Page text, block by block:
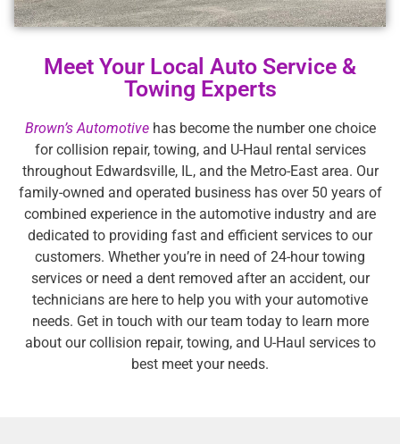
Meet Your Local Auto Service &
Towing Experts
Brown’s Automotivehas become the number one choice
for collision repair, towing, and U-Haul rental services
throughout Edwardsville, IL, and the Metro-East area. Our
family-owned and operated business has over 50 years of
combined experience in the automotive industry and are
dedicated to providing fast and efficient services to our
customers. Whether you’re in need of 24-hour towing
services or need a dent removed after an accident, our
technicians are here to help you with your automotive
needs. Get in touch with our team today to learn more
about our collision repair, towing, and U-Haul services to
best meet your needs.